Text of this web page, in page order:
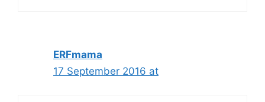
ERFmama
17 September 2016 at